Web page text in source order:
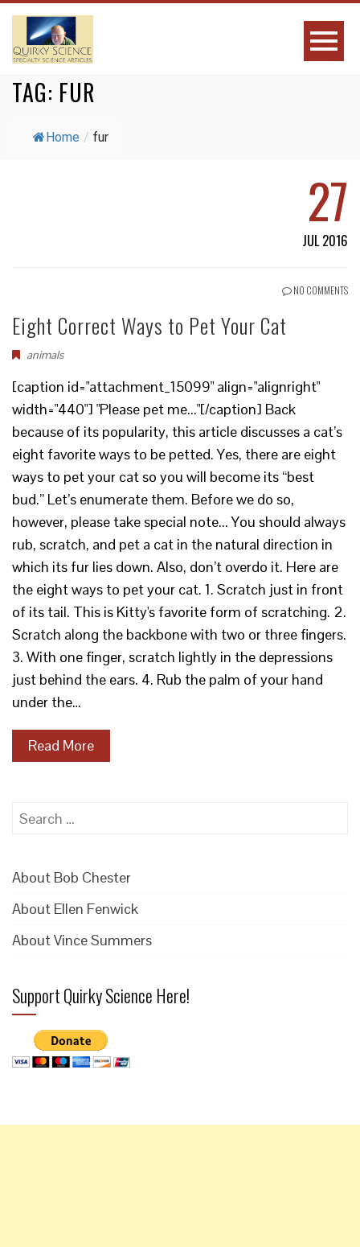
TAG: FUR
Home / fur
27
JUL 2016
NO COMMENTS
Eight Correct Ways to Pet Your Cat
animals
[caption id="attachment_15099" align="alignright"
width="440"] "Please pet me..."[/caption] Back
because of its popularity, this article discusses a cat’s
eight favorite ways to be petted. Yes, there are eight
ways to pet your cat so you will become its “best
bud.” Let’s enumerate them. Before we do so,
however, please take special note... You should always
rub, scratch, and pet a cat in the natural direction in
which its fur lies down. Also, don’t overdo it. Here are
the eight ways to pet your cat. 1. Scratch just in front
of its tail. This is Kitty's favorite form of scratching. 2.
Scratch along the backbone with two or three fingers.
3. With one finger, scratch lightly in the depressions
just behind the ears. 4. Rub the palm of your hand
under the…
Read More
Search
About Bob Chester
About Ellen Fenwick
About Vince Summers
Support Quirky Science Here!